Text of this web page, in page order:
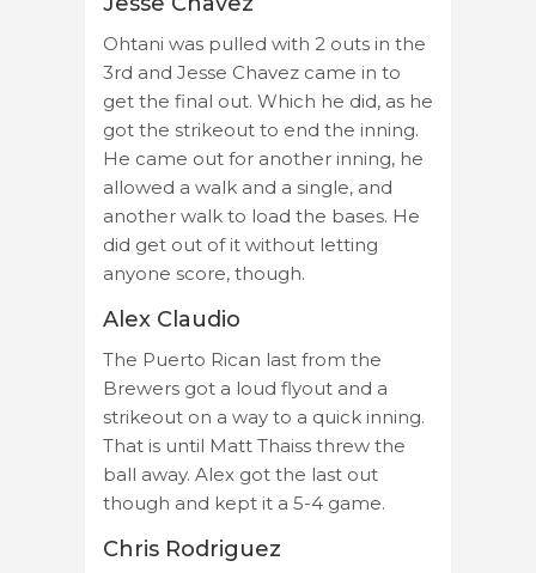
Ohtani was pulled with 2 outs in the
3rd and Jesse Chavez came in to
get the final out. Which he did, as he
got the strikeout to end the inning.
He came out for another inning, he
allowed a walk and a single, and
another walk to load the bases. He
did get out of it without letting
anyone score, though.
Alex Claudio
The Puerto Rican last from the
Brewers got a loud flyout and a
strikeout on a way to a quick inning.
That is until Matt Thaiss threw the
ball away. Alex got the last out
though and kept it a 5-4 game.
Chris Rodriguez